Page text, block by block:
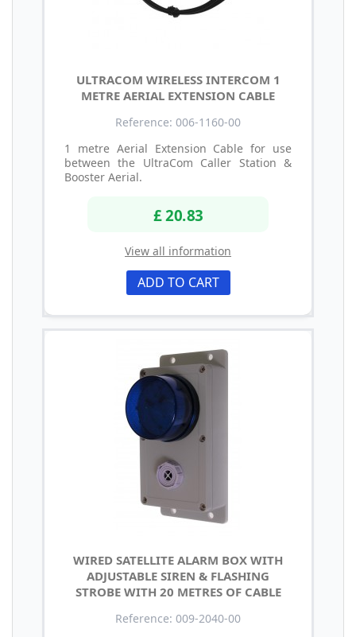
ULTRACOM WIRELESS INTERCOM 1
METRE AERIAL EXTENSION CABLE
Reference: 006-1160-00
1 metre Aerial Extension Cable for use
between the UltraCom Caller Station &
Booster Aerial.
£ 20.83
View all information
ADD TO CART
WIRED SATELLITE ALARM BOX WITH
ADJUSTABLE SIREN & FLASHING
STROBE WITH 20 METRES OF CABLE
Reference: 009-2040-00